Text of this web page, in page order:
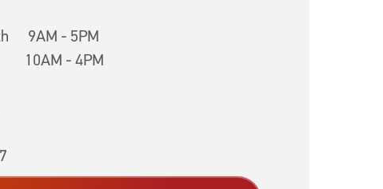
9AM - 5PM
10AM - 4PM